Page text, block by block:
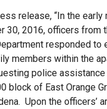
release, “In the early
30, 2016, officers from
responded to
members within the
police assistance
block of East Orange
Upon the officers’